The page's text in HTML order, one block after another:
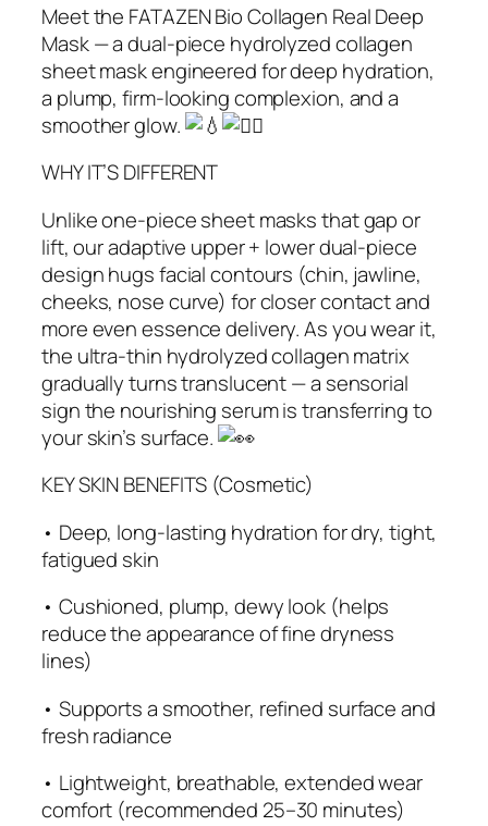
Meet the FATAZEN Bio Collagen Real Deep
Mask — a dual‑piece hydrolyzed collagen
sheet mask engineered for deep hydration,
a plump, firm-looking complexion, and a
smoother glow.
WHY IT’S DIFFERENT
Unlike one‑piece sheet masks that gap or
lift, our adaptive upper + lower dual‑piece
design hugs facial contours (chin, jawline,
cheeks, nose curve) for closer contact and
more even essence delivery. As you wear it,
the ultra‑thin hydrolyzed collagen matrix
gradually turns translucent — a sensorial
sign the nourishing serum is transferring to
your skin’s surface.
KEY SKIN BENEFITS (Cosmetic)
• Deep, long‑lasting hydration for dry, tight,
fatigued skin
• Cushioned, plump, dewy look (helps
reduce the appearance of fine dryness
lines)
• Supports a smoother, refined surface and
fresh radiance
• Lightweight, breathable, extended wear
comfort (recommended 25–30 minutes)